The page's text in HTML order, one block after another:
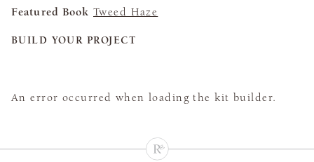
Featured Book Tweed Haze
BUILD YOUR PROJECT
An error occurred when loading the kit builder.